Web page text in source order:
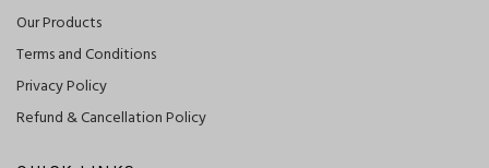
Our Products
Terms and Conditions
Privacy Policy
Refund & Cancellation Policy